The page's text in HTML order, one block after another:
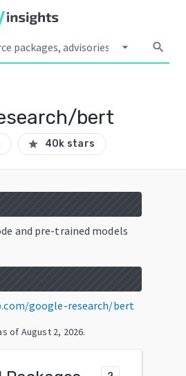
arrow_drop_down search
bert
star 40k stars
and pre-trained models
google-research/bert
of August 2, 2026.